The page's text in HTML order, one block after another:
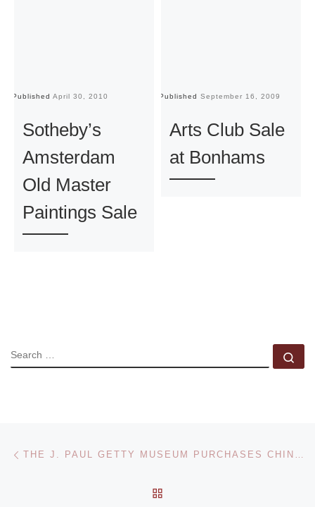
Published April 30, 2010
Sotheby’s
Amsterdam
Old Master
Paintings Sale
Published September 16, 2009
Arts Club Sale
at Bonhams
SEARCH
Post navigation THE J. PAUL GETTY MUSEUM PURCHASES CHINESE CONTEMPORARY PHOTOGRAPHY